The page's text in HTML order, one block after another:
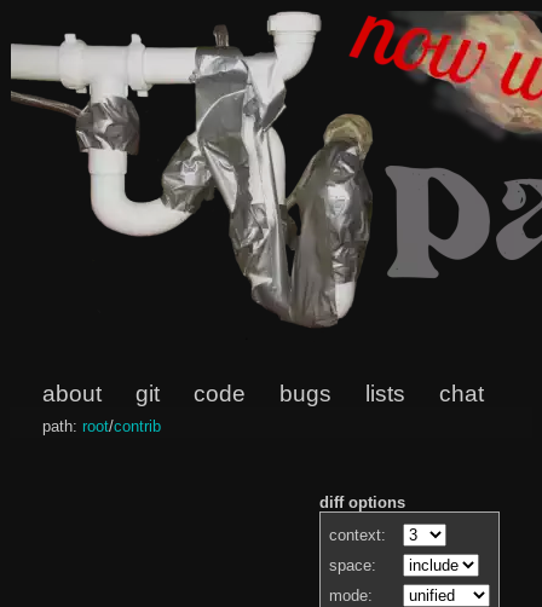
about git code bugs lists chat
path: root/contrib
diff options
context:
space:
mode: